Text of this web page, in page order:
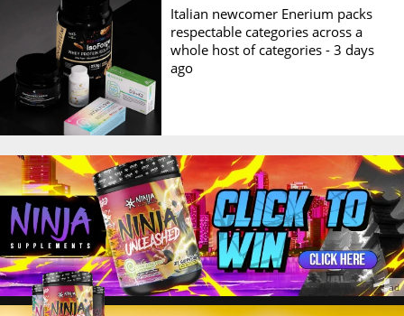
Italian newcomer Enerium packs
respectable categories across a
whole host of categories -3 days
ago